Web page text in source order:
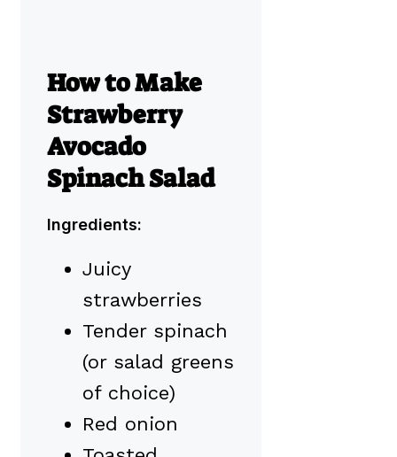
How to Make
Strawberry
Avocado
Spinach Salad
Ingredients:
Juicy
strawberries
Tender spinach
(or salad greens
of choice)
Red onion